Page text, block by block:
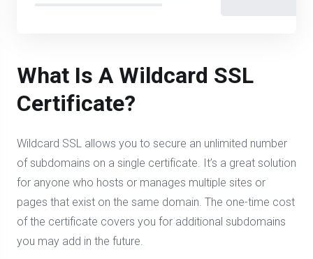
What Is A Wildcard SSL
Certificate?
Wildcard SSL allows you to secure an unlimited number
of subdomains on a single certificate. It’s a great solution
for anyone who hosts or manages multiple sites or
pages that exist on the same domain. The one-time cost
of the certificate covers you for additional subdomains
you may add in the future.